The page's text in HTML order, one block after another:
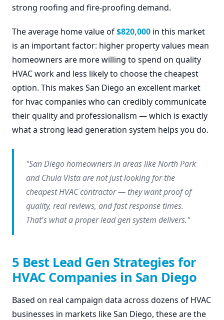
strong roofing and fire-proofing demand.
The average home value of$820,000 in this market
is an important factor: higher property values mean
homeowners are more willing to spend on quality
HVAC work and less likely to choose the cheapest
option. This makes San Diego an excellent market
for hvac companies who can credibly communicate
their quality and professionalism — which is exactly
what a strong lead generation system helps you do.
"San Diego homeowners in areas like North Park
and Chula Vista are not just looking for the
cheapest HVAC contractor — they want proof of
quality, real reviews, and fast response times.
That's what a proper lead gen system delivers."
5 Best Lead Gen Strategies for
HVAC Companies in San Diego
Based on real campaign data across dozens of HVAC
businesses in markets like San Diego, these are the